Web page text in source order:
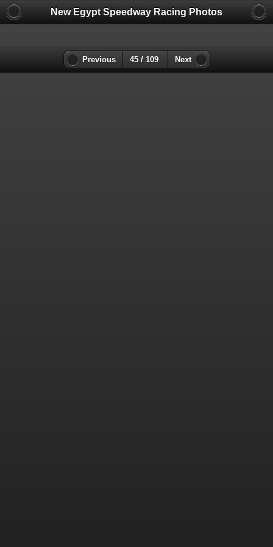
New Egypt Speedway Racing Photos
Previous 45 / 109 Next